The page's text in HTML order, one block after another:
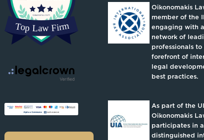
Oikonomakis
member of the
engaging with
network of
professionals
forefront of
legal
best practices.
As part of the
Oikonomakis
participates in a
distinguished